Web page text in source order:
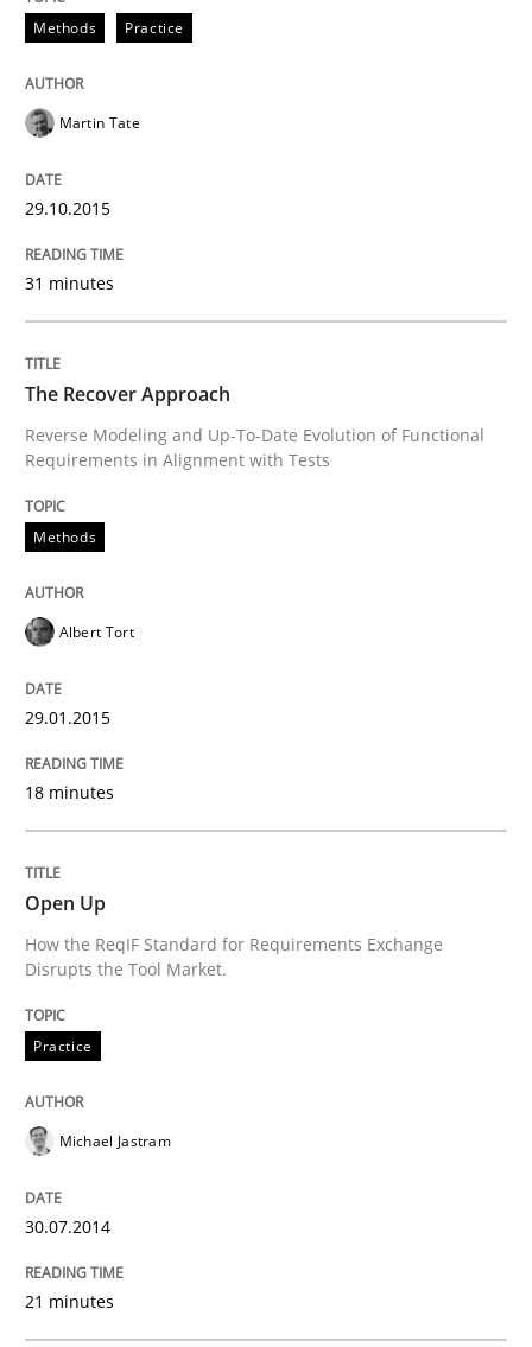
Automated Quality Assurance of Software
Written by
READ ARTICLE
Methods
Think Like a Scientist
Using Hypothesis Testing and Metrics to Drive
Written by
READ ARTICLE
Practice
RE for Testers
Why Testers should have a closer look into
30. January 2014 · 4 minutes read
READ ARTICLE
Methods Practice
Martin Tate
29.10.2015
31 minutes
The Recover Approach
Reverse Modeling and Up-To-Date Evolution of Functional
Requirements in Alignment with Tests
Methods
Albert Tort
29.01.2015
18 minutes
Open Up
How the ReqIF Standard for Requirements Exchange
Disrupts the Tool Market.
Practice
Michael Jastram
30.07.2014
21 minutes